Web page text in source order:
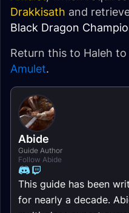
Drakkisath and
Black Dragon
Return this to Haleh
Amulet.
Abide
Guide Author
Follow Abide
This guide has been
for nearly a decade.